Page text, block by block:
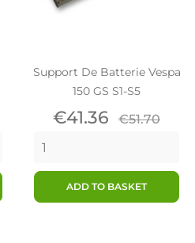
Support De Batterie Vespa
150 GS S1-S5
Price
€41.36 Regular
€51.70
ADD TO BASKET